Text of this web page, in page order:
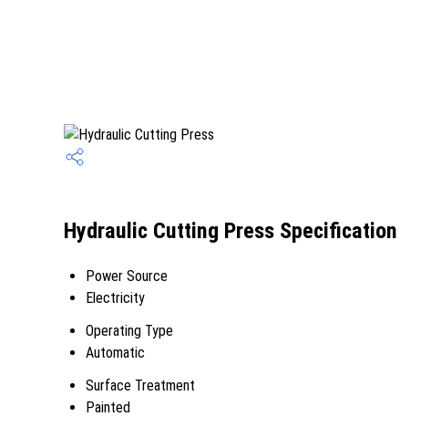
Hydraulic Cutting Press Specification
Power Source
Electricity
Operating Type
Automatic
Surface Treatment
Painted